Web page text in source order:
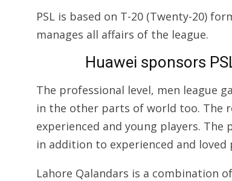
PSL is based on T-20 (Twenty-20)
manages all affairs of the league.
Huawei sponsors
The professional level, men league
in the other parts of world too. The
experienced and young players.
in addition to experienced and
Lahore Qalandars is a combination